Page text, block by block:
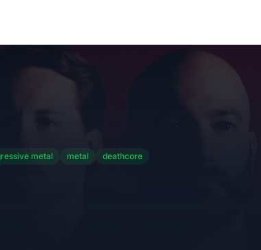
metal metal deathcore